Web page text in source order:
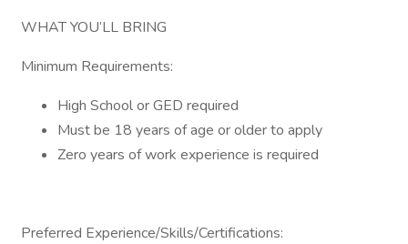
WHAT YOU’LL BRING
Minimum Requirements:
High School or GED required
Must be 18 years of age or older to apply
Zero years of work experience is required
Preferred Experience/Skills/Certifications: